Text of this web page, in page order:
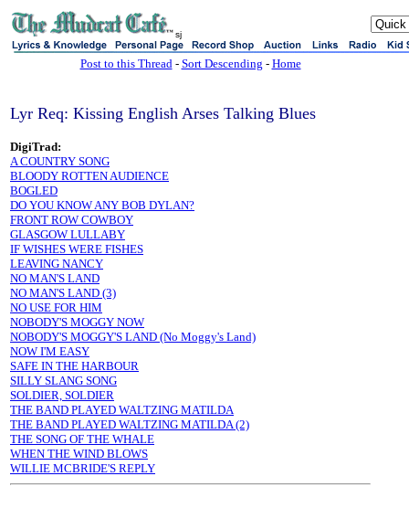
sj
Post to this Thread- Sort Descending - Home
Lyr Req: Kissing English Arses Talking Blues
DigiTrad:
A COUNTRY SONG
BLOODY ROTTEN AUDIENCE
BOGLED
DO YOU KNOW ANY BOB DYLAN?
FRONT ROW COWBOY
GLASGOW LULLABY
IF WISHES WERE FISHES
LEAVING NANCY
NO MAN'S LAND
NO MAN'S LAND (3)
NO USE FOR HIM
NOBODY'S MOGGY NOW
NOBODY'S MOGGY'S LAND (No Moggy's Land)
NOW I'M EASY
SAFE IN THE HARBOUR
SILLY SLANG SONG
SOLDIER, SOLDIER
THE BAND PLAYED WALTZING MATILDA
THE BAND PLAYED WALTZING MATILDA (2)
THE SONG OF THE WHALE
WHEN THE WIND BLOWS
WILLIE MCBRIDE'S REPLY